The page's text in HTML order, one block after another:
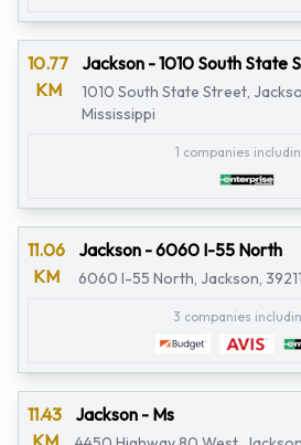
10.77
KM
Jackson - 1010 South State
1010 South State Street,
Mississippi
1 companies
11.06
KM
Jackson - 6060 I-55 North
6060 I-55 North, Jackson,
3 companies
11.43
KM
Jackson - Ms